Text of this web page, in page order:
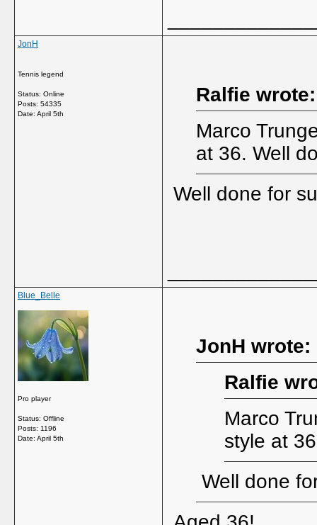
JonH
Tennis legend
Status: Online
Posts: 54335
Date: April 5th
Ralfie wrote:
Marco
at 36. Well
Well done for
Blue_Belle
Pro player
Status: Offline
Posts: 1196
Date: April 5th
JonH wrote:
Ralfie
Marco
style at
Well done